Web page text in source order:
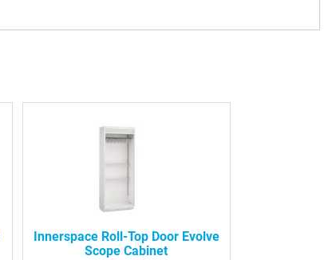
Innerspace Roll-Top Door Evolve
Scope Cabinet